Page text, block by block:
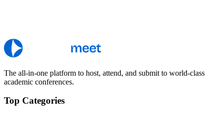
The all-in-one platform to host, attend, and submit to world-class
academic conferences.
Top Categories